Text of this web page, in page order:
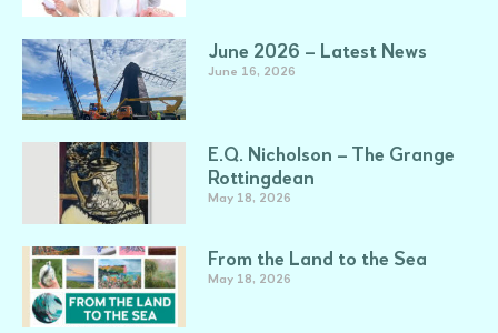
June 2026 – Latest News
June 16, 2026
E.Q. Nicholson – The Grange
Rottingdean
May 18, 2026
From the Land to the Sea
May 18, 2026